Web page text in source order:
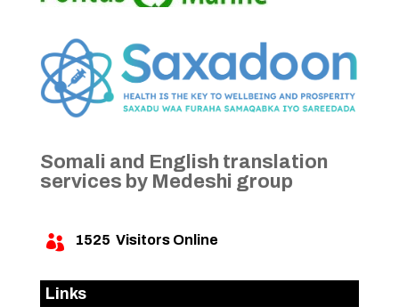
Somali and English translation
services by Medeshi group
 1525 Visitors Online
Links